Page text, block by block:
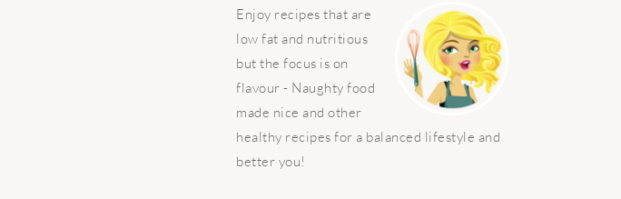
PRIMARY
SIDEBAR
Enjoy recipes that are
low fat and nutritious
but the focus is on
flavour - Naughty food
made nice and other
healthy recipes for a balanced lifestyle and
better you!